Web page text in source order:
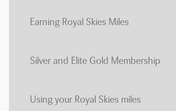
Earning Royal Skies Miles
Silver and Elite Gold Membership
Using your Royal Skies miles